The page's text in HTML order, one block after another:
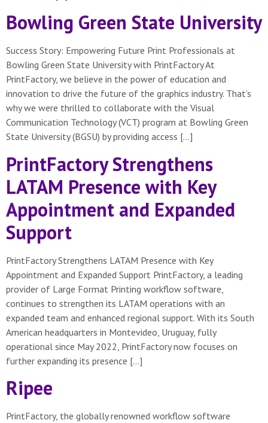
Bowling Green State University
Success Story: Empowering Future Print Professionals at
Bowling Green State University with PrintFactory At
PrintFactory, we believe in the power of education and
innovation to drive the future of the graphics industry. That’s
why we were thrilled to collaborate with the Visual
Communication Technology (VCT) program at Bowling Green
State University (BGSU) by providing access […]
PrintFactory Strengthens
LATAM Presence with Key
Appointment and Expanded
Support
PrintFactory Strengthens LATAM Presence with Key
Appointment and Expanded Support PrintFactory, a leading
provider of Large Format Printing workflow software,
continues to strengthen its LATAM operations with an
expanded team and enhanced regional support. With its South
American headquarters in Montevideo, Uruguay, fully
operational since May 2022, PrintFactory now focuses on
further expanding its presence […]
Ripee
PrintFactory, the globally renowned workflow software